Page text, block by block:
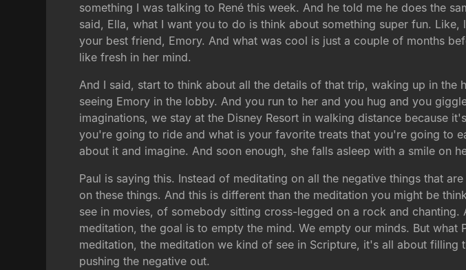
something I was talking to René this week. And he told me he does the
said, Ella, what I want you to do is think about something super fun.
your best friend, Emory. And what was cool is just a couple of months
like fresh in her mind.
And I said, start to think about all the details of that trip, waking up in
seeing Emory in the lobby. And you run to her and you hug and you
imaginations, we stay at the Disney Resort in walking distance because
you're going to ride and what is your favorite treats that you're going to
about it and imagine. And soon enough, she falls asleep with a smile on
Paul is saying this. Instead of meditating on all the negative things that
on these things. And this is different than the meditation you might be
see in movies, of somebody sitting cross-legged on a rock and
meditation, the goal is to empty the mind. We empty our minds. But
meditation, the meditation we kind of see in Scripture, it's all about
pushing the negative out.